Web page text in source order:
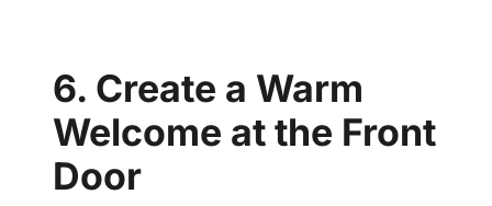
6. Create a Warm
Welcome at the Front
Door